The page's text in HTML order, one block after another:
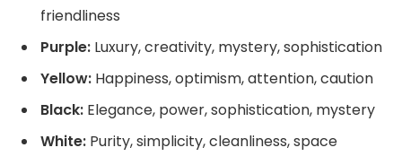
friendliness
Purple: Luxury, creativity, mystery, sophistication
Yellow: Happiness, optimism, attention, caution
Black: Elegance, power, sophistication, mystery
White: Purity, simplicity, cleanliness, space